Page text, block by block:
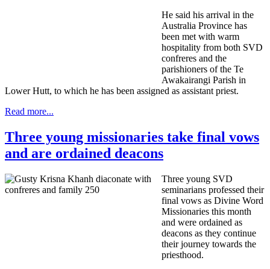
He said his arrival in the
Australia Province has
been met with warm
hospitality from both SVD
confreres and the
parishioners of the Te
Awakairangi Parish in
Lower Hutt, to which he has been assigned as assistant priest.
Read more...
Three young missionaries take final vows
and are ordained deacons
Three young SVD
seminarians professed their
final vows as Divine Word
Missionaries this month
and were ordained as
deacons as they continue
their journey towards the
priesthood.